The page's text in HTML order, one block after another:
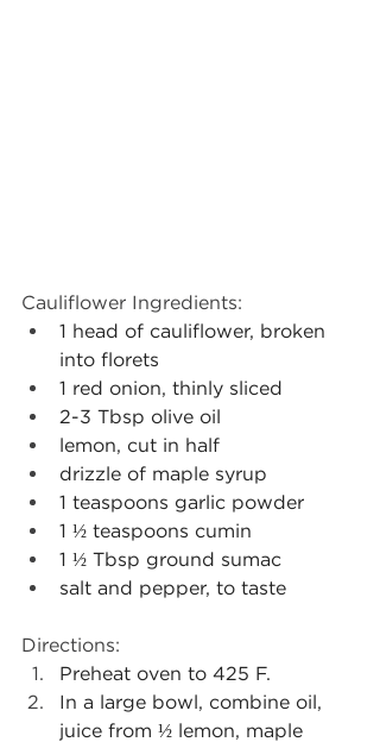
Cauliflower Ingredients:
1 head of cauliflower, broken
into florets
1 red onion, thinly sliced
2-3 Tbsp olive oil
lemon, cut in half
drizzle of maple syrup
1 teaspoons garlic powder
1 ½ teaspoons cumin
1 ½ Tbsp ground sumac
salt and pepper, to taste
Directions:
Preheat oven to 425 F.
In a large bowl, combine oil,
juice from ½ lemon, maple